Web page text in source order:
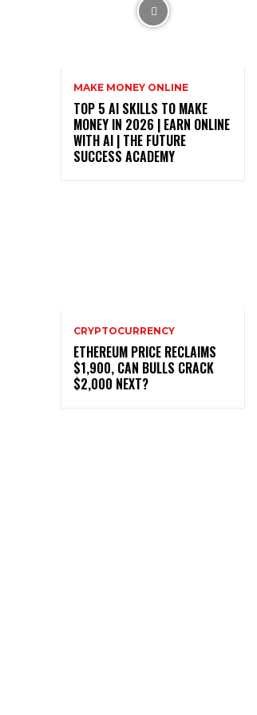
MAKE MONEY ONLINE
TOP 5 AI SKILLS TO MAKE
MONEY IN 2026 | EARN ONLINE
WITH AI | THE FUTURE
SUCCESS ACADEMY
CRYPTOCURRENCY
ETHEREUM PRICE RECLAIMS
$1,900, CAN BULLS CRACK
$2,000 NEXT?